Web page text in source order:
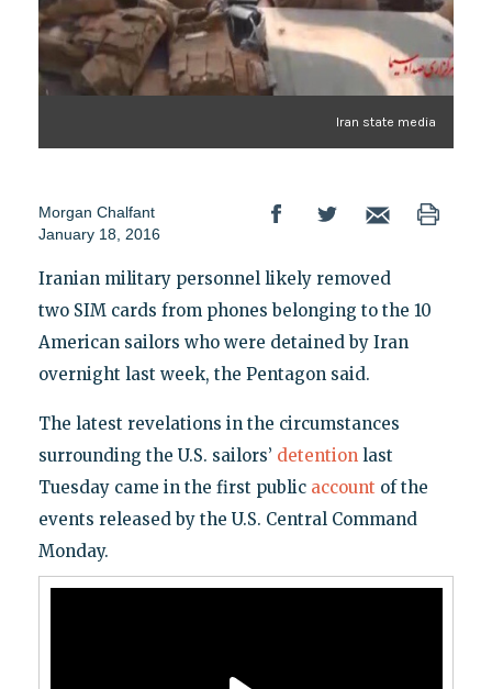
Iran state media
Morgan Chalfant
January 18, 2016
Iranian military personnel likely removed
two SIM cards from phones belonging to the 10
American sailors who were detained by Iran
overnight last week, the Pentagon said.
The latest revelations in the circumstances
surrounding the U.S. sailors’ detentionlast
Tuesday came in the first public account of the
events released by the U.S. Central Command
Monday.